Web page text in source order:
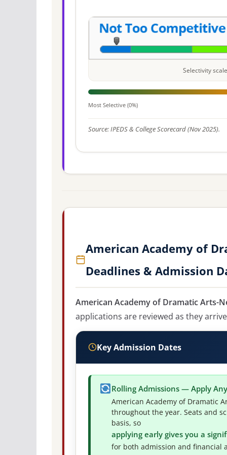
Selectivity
Most Selective (0%)
Source: IPEDS & College Scorecard (Nov 2025).
American Academy of
Deadlines & Admission
American Academy of Dramatic Arts-
applications are reviewed as they
Key Admission Dates
Rolling Admissions — Apply
American Academy of Dramatic
throughout the year. Seats and
basis, so
applying early gives you a
for both admission and financial